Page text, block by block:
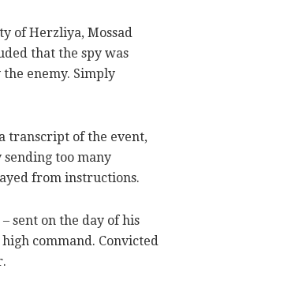
of Herzliya, Mossad
that the spy was
enemy. Simply
transcript of the event,
too many
from instructions.
sent on the day of his
command. Convicted